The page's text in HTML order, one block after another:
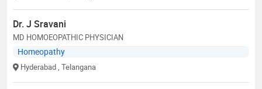
Dr. J Sravani
MD HOMOEOPATHIC PHYSICIAN
Homeopathy
Hyderabad , Telangana